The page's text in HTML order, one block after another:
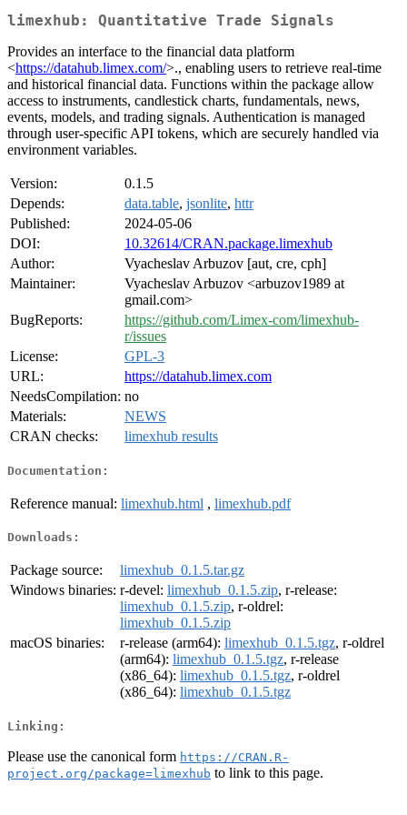
limexhub: Quantitative Trade Signals
Provides an interface to the financial data platform
<https://datahub.limex.com/>., enabling users to retrieve real-time
and historical financial data. Functions within the package allow
access to instruments, candlestick charts, fundamentals, news,
events, models, and trading signals. Authentication is managed
through user-specific API tokens, which are securely handled via
environment variables.
Version:
0.1.5
Depends:
data.table, jsonlite, httr
Published:
2024-05-06
DOI:
10.32614/CRAN.package.limexhub
Author:
Vyacheslav Arbuzov [aut, cre, cph]
Maintainer:
Vyacheslav Arbuzov <arbuzov1989 at
gmail.com>
BugReports:
https://github.com/Limex-com/limexhub-
r/issues
License:
GPL-3
URL:
https://datahub.limex.com
NeedsCompilation: no
Materials:
NEWS
CRAN checks:
limexhub results
Documentation:
Reference manual: limexhub.html , limexhub.pdf
Downloads:
Package source:
limexhub_0.1.5.tar.gz
Windows binaries: r-devel: limexhub_0.1.5.zip, r-release:
limexhub_0.1.5.zip, r-oldrel:
limexhub_0.1.5.zip
macOS binaries:
r-release (arm64): limexhub_0.1.5.tgz, r-oldrel
(arm64): limexhub_0.1.5.tgz, r-release
(x86_64): limexhub_0.1.5.tgz, r-oldrel
(x86_64): limexhub_0.1.5.tgz
Linking:
Please use the canonical form https://CRAN.R-
project.org/package=limexhub to link to this page.